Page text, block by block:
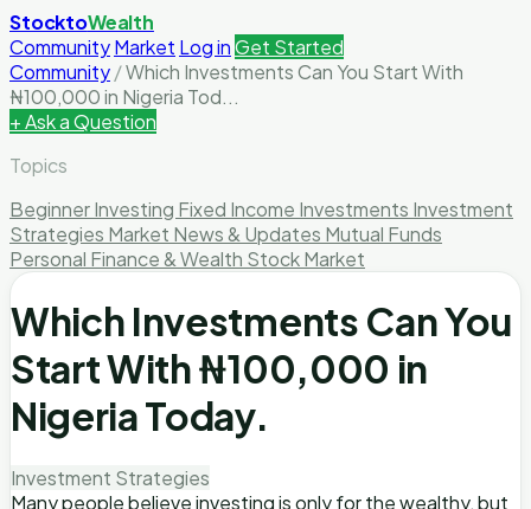
StocktoWealth
CommunityMarket Log inGet Started
Community/Which Investments Can You Start With
₦100,000 in Nigeria Tod...
+ Ask a Question
Topics
Beginner Investing Fixed Income Investments Investment
Strategies Market News & Updates Mutual Funds
Personal Finance & Wealth Stock Market
Which Investments Can You
Start With ₦100,000 in
Nigeria Today.
Investment Strategies
Many people believe investing is only for the wealthy, but